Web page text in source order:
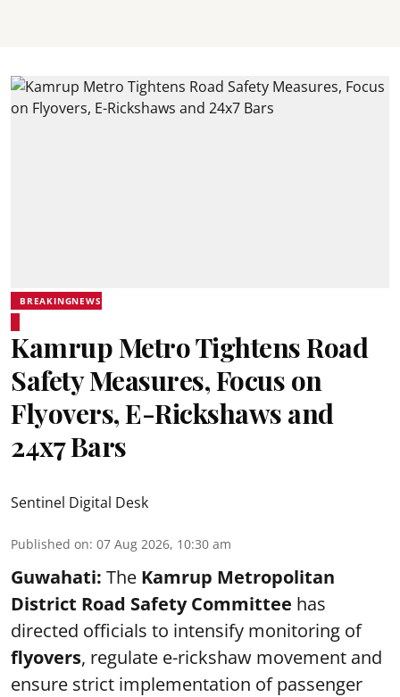
BREAKINGNEWS
Kamrup Metro Tightens Road
Safety Measures, Focus on
Flyovers, E-Rickshaws and
24x7 Bars
Sentinel Digital Desk
Published on: 07 Aug 2026, 10:30 am
Guwahati: The Kamrup Metropolitan
District Road Safety Committee has
directed officials to intensify monitoring of
flyovers, regulate e-rickshaw movement and
ensure strict implementation of passenger